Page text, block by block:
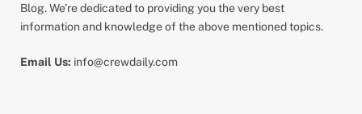
Blog. We’re dedicated to providing you the very best
information and knowledge of the above mentioned topics.
Email Us: info@crewdaily.com